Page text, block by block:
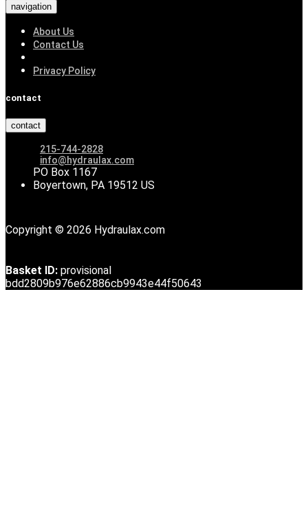
navigation
About Us
Contact Us
Privacy Policy
contact
contact
215-744-2828
info@hydraulax.com
PO Box 1167
Boyertown, PA 19512 US
Copyright © 2026 Hydraulax.com
Basket ID: provisional
bdd2809b976e62886cb9943e44f50643